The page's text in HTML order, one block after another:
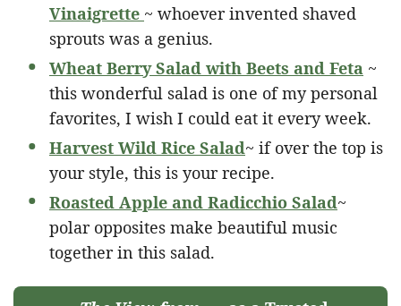
Vinaigrette ~ whoever invented shaved
sprouts was a genius.
Wheat Berry Salad with Beets and Feta ~
this wonderful salad is one of my personal
favorites, I wish I could eat it every week.
Harvest Wild Rice Salad~ if over the top is
your style, this is your recipe.
Roasted Apple and Radicchio Salad~
polar opposites make beautiful music
together in this salad.